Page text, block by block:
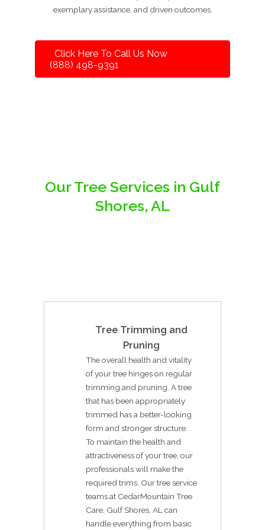
exemplary assistance, and driven outcomes.
Click Here To Call Us Now
(888) 498-9391
Our Tree Services in Gulf
Shores, AL
Tree Trimming and
Pruning
The overall health and vitality
of your tree hinges on regular
trimming and pruning. A tree
that has been appropriately
trimmed has a better-looking
form and stronger structure.
To maintain the health and
attractiveness of your tree, our
professionals will make the
required trims. Our tree service
teams at CedarMountain Tree
Care, Gulf Shores, AL can
handle everything from basic